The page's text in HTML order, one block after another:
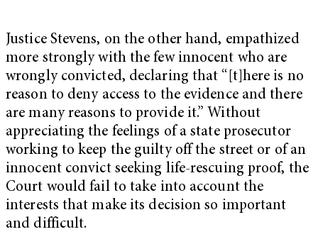
Justice Stevens, on the other hand, empathized
more strongly with the few innocent who are
wrongly convicted, declaring that “[t]here is no
reason to deny access to the evidence and there
are many reasons to provide it.” Without
appreciating the feelings of a state prosecutor
working to keep the guilty off the street or of an
innocent convict seeking life-rescuing proof, the
Court would fail to take into account the
interests that make its decision so important
and difficult.